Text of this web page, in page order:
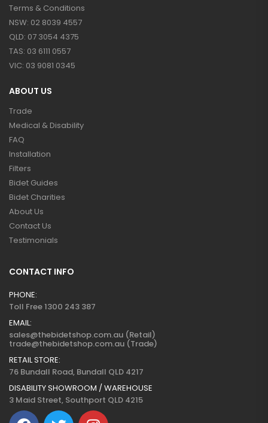
Terms & Conditions
NSW: 02 8039 4557
QLD: 07 3054 4375
TAS: 03 6111 0557
VIC: 03 9081 0345
ABOUT US
Trade
Medical & Disability
FAQ
Installation
Filters
Bidet Guides
Bidet Charities
About Us
Contact Us
Testimonials
CONTACT INFO
PHONE:
Toll Free 1300 243 387
EMAIL:
sales@thebidetshop.com.au (Retail)
trade@thebidetshop.com.au (Trade)
RETAIL STORE:
76 Bundall Road, Bundall QLD 4217
DISABILITY SHOWROOM / WAREHOUSE
3 Maid Street, Southport QLD 4215